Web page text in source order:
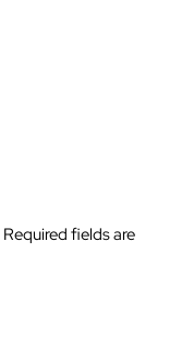
Required fields are